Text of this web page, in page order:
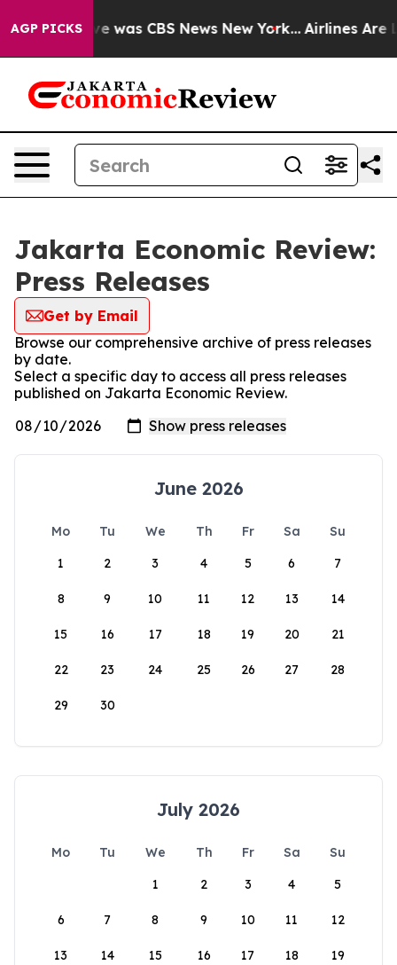
AGP PICKS
Narrative was CBS News New York... Airlines Are
Jakarta Economic Review:
Press Releases
Get by Email
Browse our comprehensive archive of press releases
by date.
Select a specific day to access all press releases
published on Jakarta Economic Review.
June 2026
Mo Tu We Th Fr Sa
Su
1
2 3 4 5 6 7
8 9 10 11 12 13 14
15 16 17 18 19 20 21
22 23 24 25 26 27 28
29 30
July 2026
Mo Tu We Th Fr Sa
Su
1
2 3 4 5
6 7 8 9 10 11 12
13 14 15 16 17 18 19